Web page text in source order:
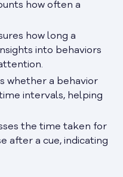
how often a
how long a
into behaviors
whether a behavior
intervals, helping
the time taken for
after a cue, indicating